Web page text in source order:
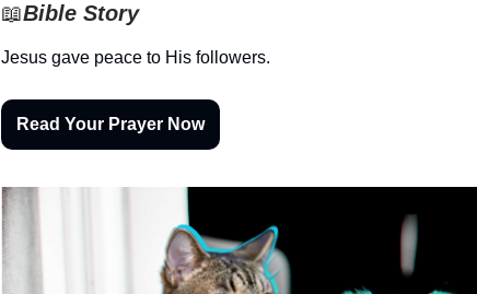
📖Bible Story
Jesus gave peace to His followers.
Read Your Prayer Now